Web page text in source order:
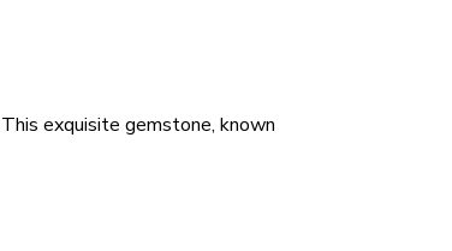
exquisite gemstone, known